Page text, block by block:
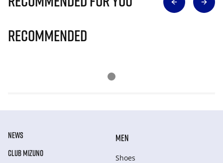
Recommended
NEWS
CLUB MIZUNO
MEN
Shoes